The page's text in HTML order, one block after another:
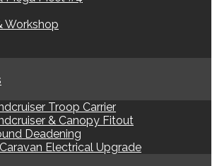
Workshop
Troop Carrier
& Canopy Fitout
Deadening
Electrical Upgrade